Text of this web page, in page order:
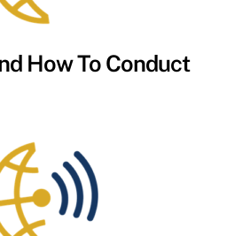
How To Conduct